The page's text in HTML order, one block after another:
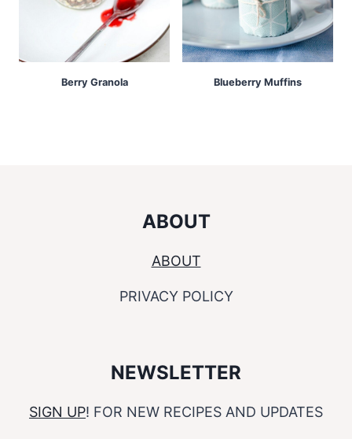
Berry Granola Blueberry Muffins
ABOUT
ABOUT
PRIVACY POLICY
NEWSLETTER
SIGN UP! FOR NEW RECIPES AND UPDATES